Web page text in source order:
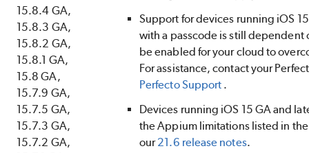
15.8.4 GA,
15.8.3 GA,
15.8.2 GA,
15.8.1 GA,
15.8 GA,
15.7.9 GA,
15.7.5 GA,
15.7.3 GA,
15.7.2 GA,
Support for devices running iOS
with a passcode is still dependent
be enabled for your cloud to
For assistance, contact your
PerfectoSupport .
Devices running iOS 15 GA and
the Appium limitations listed in
our21.6 release notes.